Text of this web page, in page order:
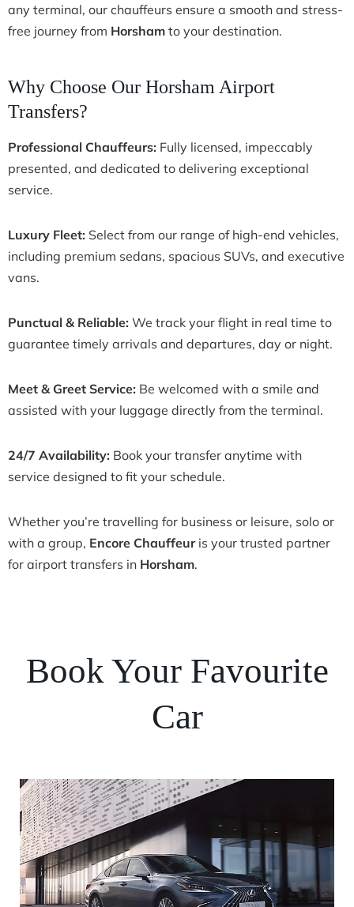
any terminal, our chauffeurs ensure a smooth and stress-
free journey from Horsham to your destination.
Why Choose Our Horsham Airport
Transfers?
Professional Chauffeurs: Fully licensed, impeccably
presented, and dedicated to delivering exceptional
service.
Luxury Fleet: Select from our range of high-end vehicles,
including premium sedans, spacious SUVs, and executive
vans.
Punctual & Reliable: We track your flight in real time to
guarantee timely arrivals and departures, day or night.
Meet & Greet Service: Be welcomed with a smile and
assisted with your luggage directly from the terminal.
24/7 Availability: Book your transfer anytime with
service designed to fit your schedule.
Whether you’re travelling for business or leisure, solo or
with a group, Encore Chauffeuris your trusted partner
for airport transfers in Horsham.
Book Your Favourite
Car